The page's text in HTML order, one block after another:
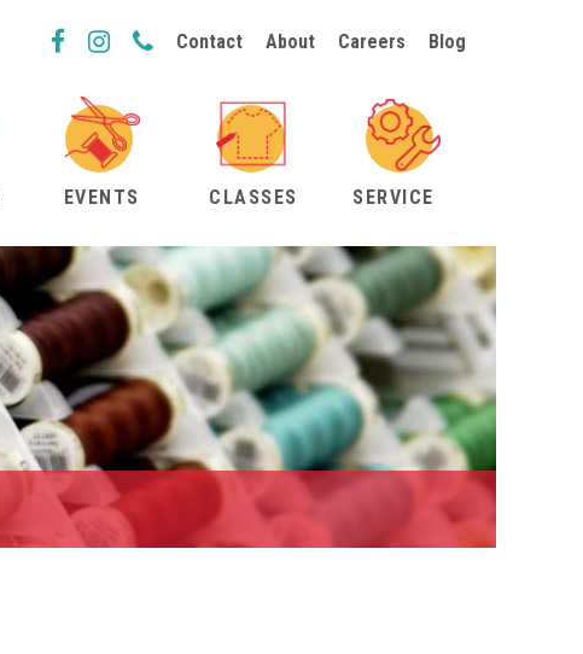
Contact About Careers Blog
EVENTS CLASSES SERVICE